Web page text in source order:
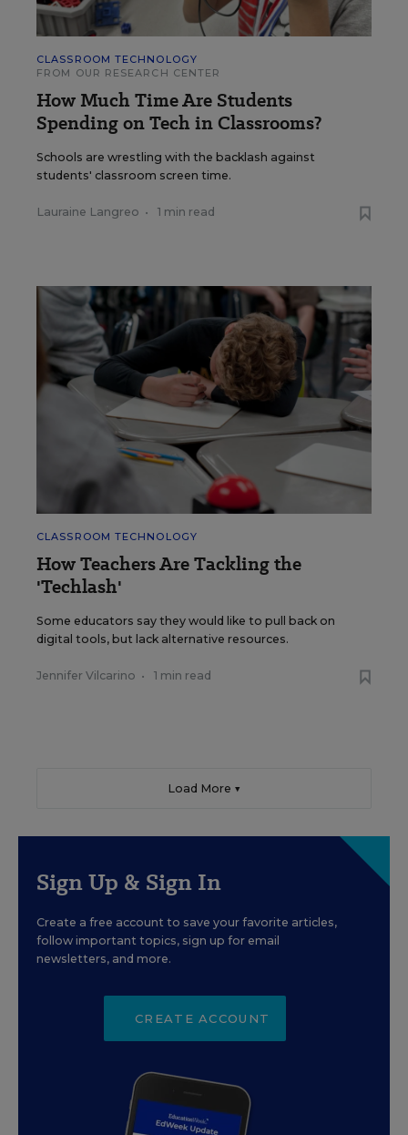
CLASSROOM TECHNOLOGY
FROM OUR RESEARCH CENTER
How Much Time Are Students
Spending on Tech in Classrooms?
Schools are wrestling with the backlash against
students' classroom screen time.
Lauraine Langreo • 1 min read
CLASSROOM TECHNOLOGY
How Teachers Are Tackling the
'Techlash'
Some educators say they would like to pull back on
digital tools, but lack alternative resources.
Jennifer Vilcarino • 1 min read
Load More ▼
Sign Up & Sign In
Create a free account to save your favorite articles,
follow important topics, sign up for email
newsletters, and more.
CREATE ACCOUNT